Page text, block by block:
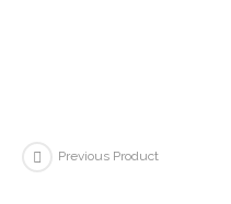
Previous Product